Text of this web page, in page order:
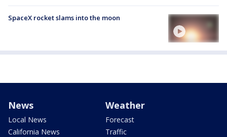
SpaceX rocket slams into the moon
News
Local News
California News
Weather
Forecast
Traffic